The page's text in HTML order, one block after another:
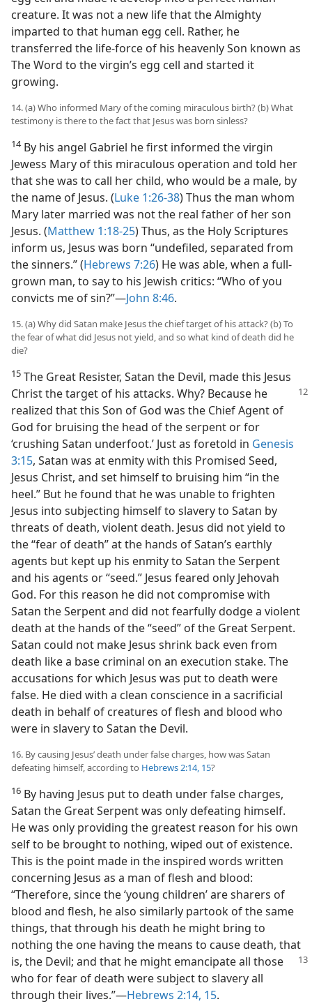
creature. It was not a new life that the Almighty
imparted to that human egg cell. Rather, he
transferred the life-force of his heavenly Son known as
The Word to the virgin’s egg cell and started it
growing.
14. (a) Who informed Mary of the coming miraculous birth? (b) What
testimony is there to the fact that Jesus was born sinless?
14By his angel Gabriel he first informed the virgin
Jewess Mary of this miraculous operation and told her
that she was to call her child, who would be a male, by
the name of Jesus. (Luke 1:26-38) Thus the man whom
Mary later married was not the real father of her son
Jesus. (Matthew 1:18-25) Thus, as the Holy Scriptures
inform us, Jesus was born “undefiled, separated from
the sinners.” (Hebrews 7:26) He was able, when a full-
grown man, to say to his Jewish critics: “Who of you
convicts me of sin?”​—John 8:46.
15. (a) Why did Satan make Jesus the chief target of his attack? (b) To
the fear of what did Jesus not yield, and so what kind of death did he
die?
15 The Great Resister, Satan the Devil, made this Jesus
Christ the target of his attacks. Why? Because he
realized that this Son of God was the Chief Agent of
God for bruising the head of the serpent or for
‘crushing Satan underfoot.’ Just as foretold in Genesis
3:15, Satan was at enmity with this Promised Seed,
Jesus Christ, and set himself to bruising him “in the
heel.” But he found that he was unable to frighten
Jesus into subjecting himself to slavery to Satan by
threats of death, violent death. Jesus did not yield to
the “fear of death” at the hands of Satan’s earthly
agents but kept up his enmity to Satan the Serpent
and his agents or “seed.” Jesus feared only Jehovah
God. For this reason he did not compromise with
Satan the Serpent and did not fearfully dodge a violent
death at the hands of the “seed” of the Great Serpent.
Satan could not make Jesus shrink back even from
death like a base criminal on an execution stake. The
accusations for which Jesus was put to death were
false. He died with a clean conscience in a sacrificial
death in behalf of creatures of flesh and blood who
were in slavery to Satan the Devil.
16. By causing Jesus’ death under false charges, how was Satan
defeating himself, according to Hebrews 2:14, 15?
16 By having Jesus put to death under false charges,
Satan the Great Serpent was only defeating himself.
He was only providing the greatest reason for his own
self to be brought to nothing, wiped out of existence.
This is the point made in the inspired words written
concerning Jesus as a man of flesh and blood:
“Therefore, since the ‘young children’ are sharers of
blood and flesh, he also similarly partook of the same
things, that through his death he might bring to
nothing the one having the means to cause death, that
is, the Devil; and that he might emancipateall those
who for fear of death were subject to slavery all
through their lives.”​—Hebrews 2:14, 15.